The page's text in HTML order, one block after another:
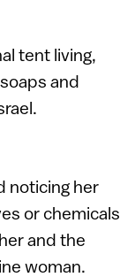
tent living,
and
noticing her
or chemicals
and the
woman.